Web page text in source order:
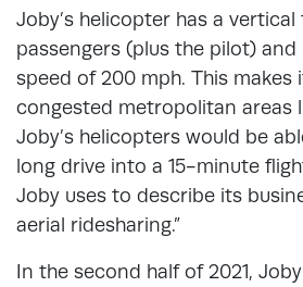
Joby’s helicopter has a
passengers (plus the pilot)
speed of 200 mph. This
congested metropolitan areas
Joby’s helicopters would be
long drive into a 15-minute
Joby uses to describe its
aerial ridesharing.”
In the second half of 2021,